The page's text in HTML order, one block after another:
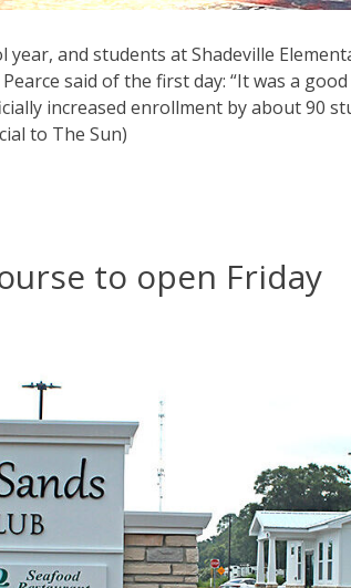
and students at Shadeville
said of the first day: “It was a good
increased enrollment by about 90
to The Sun)
to open Friday